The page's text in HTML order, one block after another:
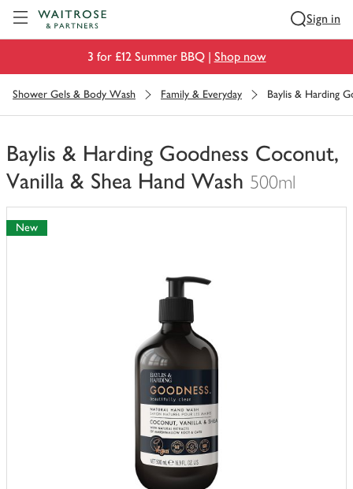
Sign in
3 for £12 Summer BBQ | Shop now
Shower Gels & Body Wash Family & Everyday Baylis & Harding
Baylis & Harding Goodness Coconut,
Vanilla & Shea Hand Wash 500ml
You
have
0
New